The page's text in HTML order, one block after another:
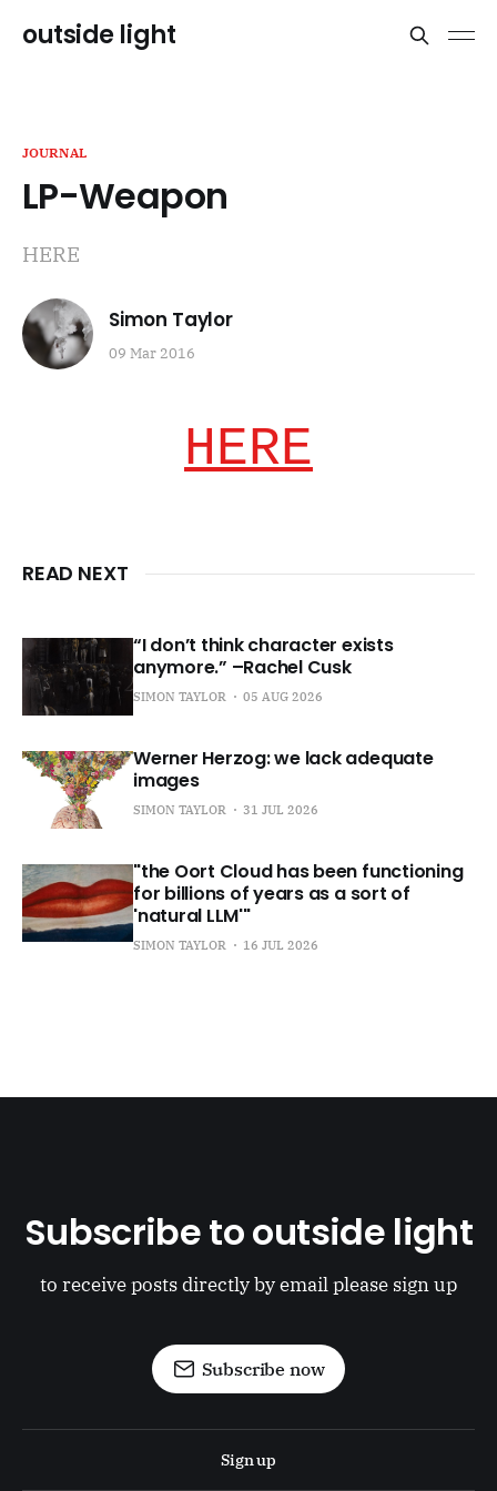
outside light
JOURNAL
LP-Weapon
HERE
Simon Taylor
09 Mar 2016
HERE
READ NEXT
“I don’t think character exists
anymore.” –Rachel Cusk
SIMON TAYLOR 05 AUG 2026
Werner Herzog: we lack adequate
images
SIMON TAYLOR 31 JUL 2026
"the Oort Cloud has been functioning
for billions of years as a sort of
'natural LLM'"
SIMON TAYLOR 16 JUL 2026
Subscribe to outside light
to receive posts directly by email please sign up
Subscribe now
Sign up